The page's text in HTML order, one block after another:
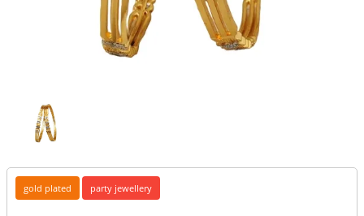
gold plated party jewellery